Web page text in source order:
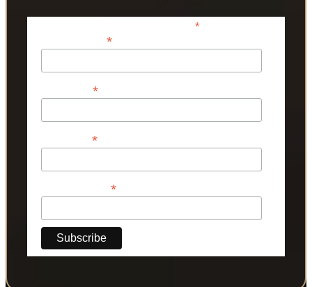
*indicates required
*
*
*
*